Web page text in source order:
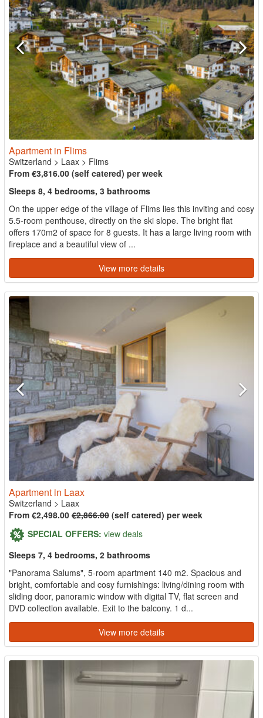
Apartment in Flims
Switzerland > Laax > Flims
From €3,816.00 (self catered) per week
Sleeps 8, 4 bedrooms, 3 bathrooms
On the upper edge of the village of Flims lies this inviting and cosy
5.5-room penthouse, directly on the ski slope. The bright flat
offers 170m2 of space for 8 guests. It has a large living room with
fireplace and a beautiful view of ...
View more details
Apartment in Laax
Switzerland > Laax
From €2,498.00 €2,866.00 (self catered) per week
SPECIAL OFFERS: view deals
Sleeps 7, 4 bedrooms, 2 bathrooms
"Panorama Salums", 5-room apartment 140 m2. Spacious and
bright, comfortable and cosy furnishings: living/dining room with
sliding door, panoramic window with digital TV, flat screen and
DVD collection available. Exit to the balcony. 1 d...
View more details